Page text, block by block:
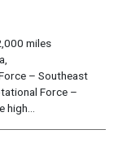
miles
– Southeast
Force –